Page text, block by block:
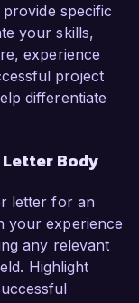
specific
your skills,
experience
project
differentiate
Letter Body
letter for an
your experience
any relevant
Highlight